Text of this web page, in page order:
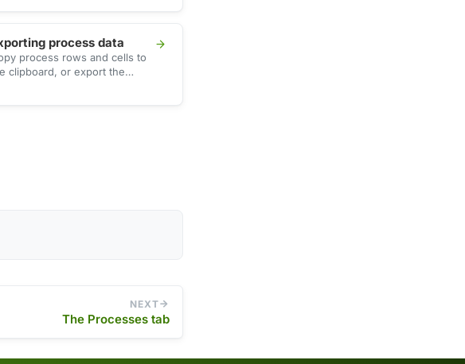
process data
process rows and cells to
clipboard, or export the
NEXT
The Processes tab